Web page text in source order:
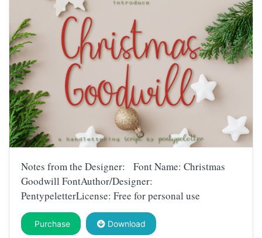
Notes from the Designer: Font Name: Christmas
Goodwill FontAuthor/Designer:
PentypeletterLicense: Free for personal use
Purchase Download